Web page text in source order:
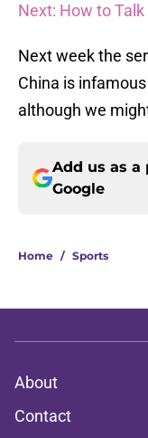
Next: How to
Next week the
China is
although we
Add us as a
Google
Home / Sports
About
Contact